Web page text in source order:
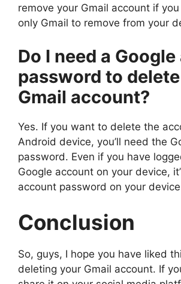
remove your Gmail account if
only Gmail to remove from your
Do I need a
password to
Gmail account?
Yes. If you want to delete the
Android device, you’ll need the
password. Even if you have
Google account on your device,
account password on your
Conclusion
So, guys, I hope you have liked
deleting your Gmail account. If